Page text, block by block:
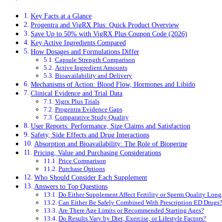
Key Facts at a Glance
Progentra and VigRX Plus: Quick Product Overview
Save Up to 50% with VigRX Plus Coupon Code (2026)
Key Active Ingredients Compared
How Dosages and Formulations Differ
Capsule Strength Comparison
Active Ingredient Amounts
Bioavailability and Delivery
Mechanisms of Action: Blood Flow, Hormones and Libido
Clinical Evidence and Trial Data
Vigrx Plus Trials
Progentra Evidence Gaps
Comparative Study Quality
User Reports: Performance, Size Claims and Satisfaction
Safety, Side Effects and Drug Interactions
Absorption and Bioavailability: The Role of Bioperine
Pricing, Value and Purchasing Considerations
Price Comparison
Purchase Options
Who Should Consider Each Supplement
Answers to Top Questions
Do Either Supplement Affect Fertility or Sperm Quality
Can Either Be Safely Combined With Prescription ED Drugs?
Are There Age Limits or Recommended Starting Ages?
Do Results Vary by Diet, Exercise, or Lifestyle Factors?